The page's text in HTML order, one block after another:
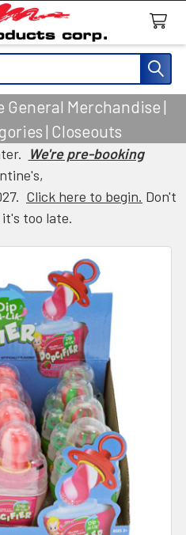
General Merchandise |
| Closeouts
We're pre-booking
Click here to begin. Don't
too late.